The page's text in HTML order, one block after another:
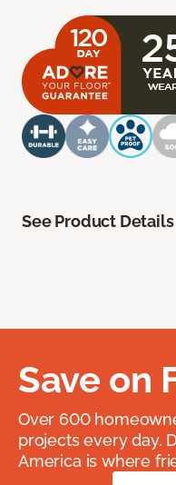
See Product Details
Save on
Over 600
projects every day.
America is where